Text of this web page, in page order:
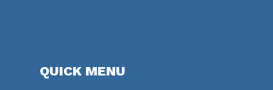
QUICK MENU